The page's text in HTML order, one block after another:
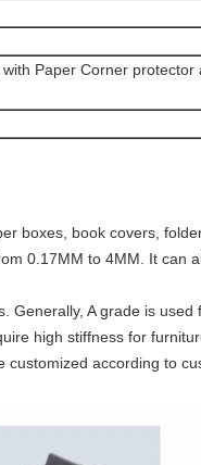
Paper Corner protector
boxes, book covers,
0.17MM to 4MM. It can
Generally, A grade is used
high stiffness for
according to